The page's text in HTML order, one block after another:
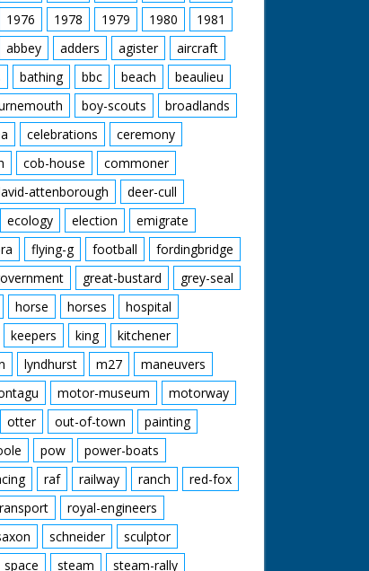
1976 1978 1979 1980
1981
abbey adders agister
aircraft
bathing bbc beach
beaulieu
boy-scouts
broadlands
celebrations
ceremony
cob-house
commoner
attenborough
deer-cull
ecology election
emigrate
flying-g football
fordingbridge
great-bustard
grey-seal
horse horses
hospital
keepers king
kitchener
lyndhurst m27
maneuvers
motor-museum
motorway
otter out-of-town
painting
pow
power-boats
raf railway ranch
red-fox
royal-engineers
schneider
sculptor
space steam steam-rally